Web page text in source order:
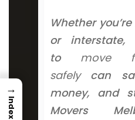
Whether
or interstate,
to move
safelycan
money, and
Movers
→
Index